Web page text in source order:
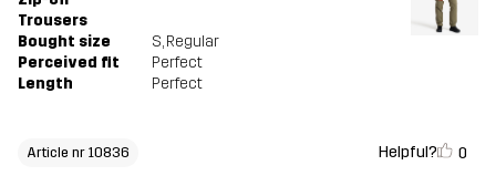
Trousers
Bought size S, Regular
Perceived fit
Perfect
Length
Perfect
Article nr 10836 Helpful? 0